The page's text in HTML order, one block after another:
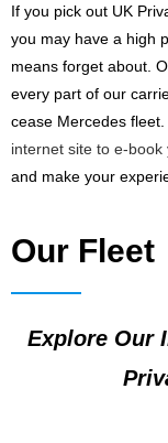
If you pick out UK
you may have a high
means forget about.
every part of our
cease Mercedes
internet site to e-
and make your
Our Fleet
Explore Our